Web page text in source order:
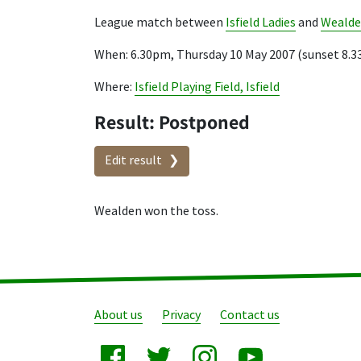
League match between Isfield Ladies and
When: 6.30pm, Thursday 10 May 2007 (sunset
Where: Isfield Playing Field, Isfield
Result: Postponed
Edit result
Wealden won the toss.
About us Privacy Contact us